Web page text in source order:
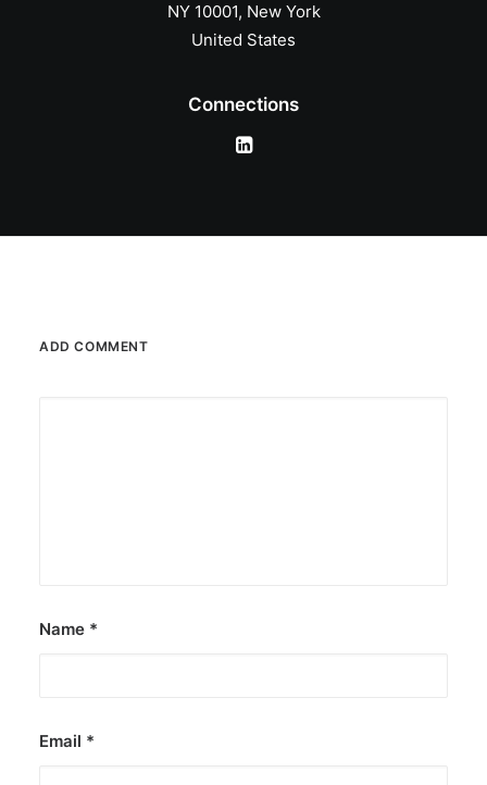
NY 10001, New York
United States
Connections
ADD COMMENT
Name *
Email *